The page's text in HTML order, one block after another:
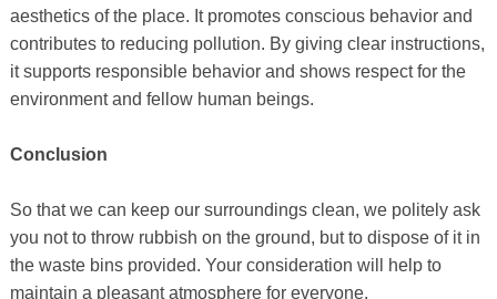
aesthetics of the place. It promotes conscious behavior and
contributes to reducing pollution. By giving clear instructions,
it supports responsible behavior and shows respect for the
environment and fellow human beings.
Conclusion
So that we can keep our surroundings clean, we politely ask
you not to throw rubbish on the ground, but to dispose of it in
the waste bins provided. Your consideration will help to
maintain a pleasant atmosphere for everyone.